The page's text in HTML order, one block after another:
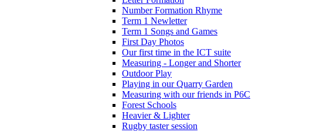
Number Formation Rhyme
Term 1 Newletter
Term 1 Songs and Games
First Day Photos
Our first time in the ICT suite
Measuring - Longer and Shorter
Outdoor Play
Playing in our Quarry Garden
Measuring with our friends in P6C
Forest Schools
Heavier & Lighter
Rugby taster session